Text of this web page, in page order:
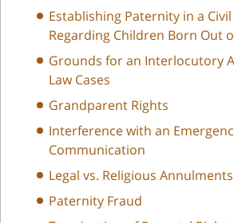
Establishing Paternity in a
Regarding Children Born Out
Grounds for an Interlocutory
Law Cases
Grandparent Rights
Interference with an
Communication
Legal vs. Religious Annulments
Paternity Fraud